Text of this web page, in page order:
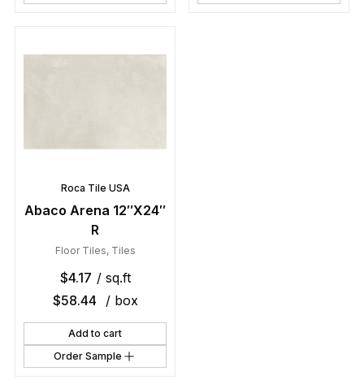
Roca Tile USA
Abaco Arena 12″X24″
R
Floor Tiles, Tiles
$4.17 / sq.ft
$58.44 / box
Add to cart
Order Sample